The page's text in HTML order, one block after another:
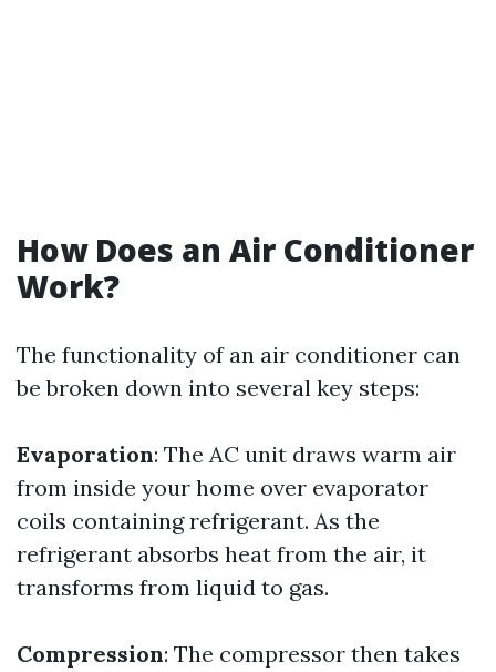
How Does an Air Conditioner
Work?
The functionality of an air conditioner can
be broken down into several key steps:
Evaporation: The AC unit draws warm air
from inside your home over evaporator
coils containing refrigerant. As the
refrigerant absorbs heat from the air, it
transforms from liquid to gas.
Compression: The compressor then takes